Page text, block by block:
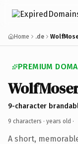
Home .de
PREMIUM
WolfMoser
9-character
9 characters · years old ·
A short,